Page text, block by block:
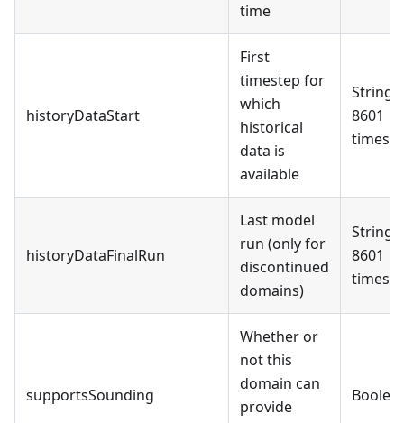
time
historyDataStart
First
timestep for
which
historical
data is
available
String
8601
historyDataFinalRun
Last model
run (only for
discontinued
domains)
String
8601
supportsSounding
Whether or
not this
domain can
provide